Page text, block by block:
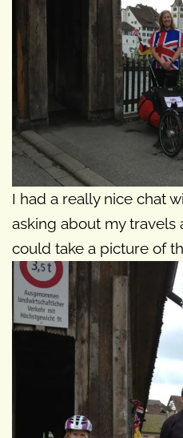
I had a really nice chat
asking about my travels
could take a picture of